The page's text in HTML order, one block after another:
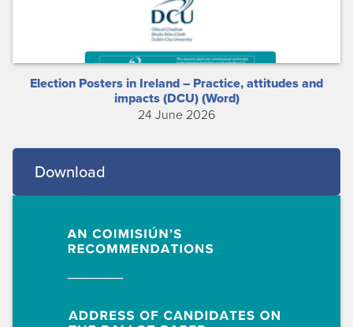
Election Posters in Ireland – Practice, attitudes and
impacts (DCU) (Word)
24 June 2026
Download